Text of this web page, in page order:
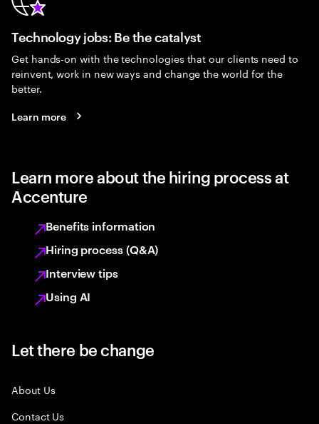
Technology jobs: Be the catalyst
Get hands-on with the technologies that our clients need to
reinvent, work in new ways and change the world for the
better.
Learn more
Learn more about the hiring process at
Accenture
Benefits information
Hiring process (Q&A)
Interview tips
Using AI
Let there be change
About Us
Contact Us